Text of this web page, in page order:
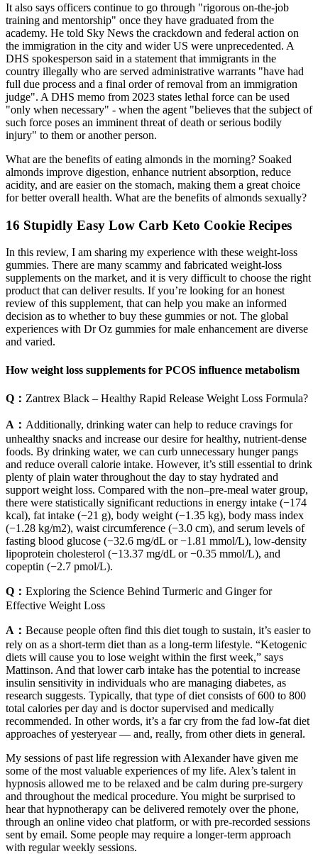
It also says officers continue to go through "rigorous on-the-job
training and mentorship" once they have graduated from the
academy. He told Sky News the crackdown and federal action on
the immigration in the city and wider US were unprecedented. A
DHS spokesperson said in a statement that immigrants in the
country illegally who are served administrative warrants "have had
full due process and a final order of removal from an immigration
judge". A DHS memo from 2023 states lethal force can be used
"only when necessary" - when the agent "believes that the subject of
such force poses an imminent threat of death or serious bodily
injury" to them or another person.
What are the benefits of eating almonds in the morning? Soaked
almonds improve digestion, enhance nutrient absorption, reduce
acidity, and are easier on the stomach, making them a great choice
for better overall health. What are the benefits of almonds sexually?
16 Stupidly Easy Low Carb Keto Cookie Recipes
In this review, I am sharing my experience with these weight-loss
gummies. There are many scammy and fabricated weight-loss
supplements on the market, and it is very difficult to choose the right
product that can deliver results. If you’re looking for an honest
review of this supplement, that can help you make an informed
decision as to whether to buy these gummies or not. The global
experiences with Dr Oz gummies for male enhancement are diverse
and varied.
How weight loss supplements for PCOS influence metabolism
Q： Zantrex Black – Healthy Rapid Release Weight Loss Formula?
A： Additionally, drinking water can help to reduce cravings for
unhealthy snacks and increase our desire for healthy, nutrient-dense
foods. By drinking water, we can curb unnecessary hunger pangs
and reduce overall calorie intake. However, it’s still essential to drink
plenty of plain water throughout the day to stay hydrated and
support weight loss. Compared with the non–pre-meal water group,
there were statistically significant reductions in energy intake (−174
kcal), fat intake (−21 g), body weight (−1.35 kg), body mass index
(−1.28 kg/m2), waist circumference (−3.0 cm), and serum levels of
fasting blood glucose (−32.6 mg/dL or −1.81 mmol/L), low-density
lipoprotein cholesterol (−13.37 mg/dL or −0.35 mmol/L), and
copeptin (−2.7 pmol/L).
Q： Exploring the Science Behind Turmeric and Ginger for
Effective Weight Loss
A： Because people often find this diet tough to sustain, it’s easier to
rely on as a short-term diet than as a long-term lifestyle. “Ketogenic
diets will cause you to lose weight within the first week,” says
Mattinson. And that lower carb intake has the potential to increase
insulin sensitivity in individuals who are managing diabetes, as
research suggests. Typically, that type of diet consists of 600 to 800
total calories per day and is doctor supervised and medically
recommended. In other words, it’s a far cry from the fad low-fat diet
approaches of yesteryear — and, really, from other diets in general.
My sessions of past life regression with Alexander have given me
some of the most valuable experiences of my life. Alex’s talent in
hypnosis allowed me to be relaxed and be calm during pre-surgery
and throughout the medical procedure. You might be surprised to
hear that hypnotherapy can be delivered remotely over the phone,
through an online video chat platform, or with pre-recorded sessions
sent by email. Some people may require a longer-term approach
with regular weekly sessions.